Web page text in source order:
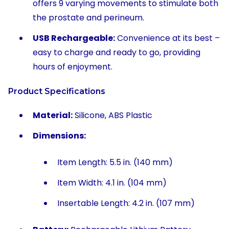
offers 9 varying movements to stimulate both
the prostate and perineum.
USB Rechargeable:Convenience at its best –
easy to charge and ready to go, providing
hours of enjoyment.
Product Specifications
Material:Silicone, ABS Plastic
Dimensions:
Item Length: 5.5 in. (140 mm)
Item Width: 4.1 in. (104 mm)
Insertable Length: 4.2 in. (107 mm)